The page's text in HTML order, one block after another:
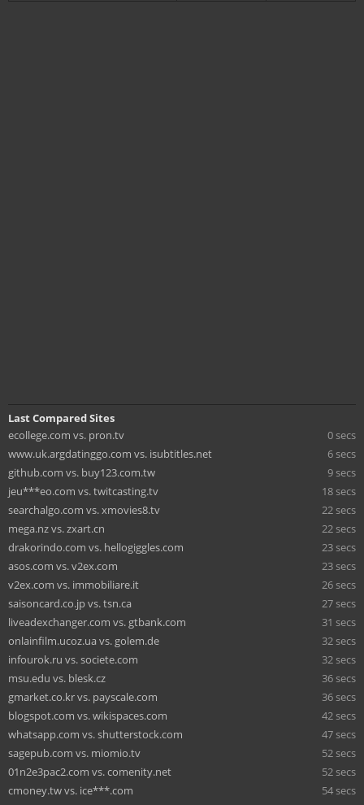
Last Compared Sites
ecollege.com vs. pron.tv
0 secs
www.uk.argdatinggo.com vs. isubtitles.net
6 secs
github.com vs. buy123.com.tw
9 secs
jeu***eo.com vs. twitcasting.tv
18 secs
searchalgo.com vs. xmovies8.tv
22 secs
mega.nz vs. zxart.cn
22 secs
drakorindo.com vs. hellogiggles.com
23 secs
asos.com vs. v2ex.com
23 secs
v2ex.com vs. immobiliare.it
26 secs
saisoncard.co.jp vs. tsn.ca
27 secs
liveadexchanger.com vs. gtbank.com
31 secs
onlainfilm.ucoz.ua vs. golem.de
32 secs
infourok.ru vs. societe.com
32 secs
msu.edu vs. blesk.cz
36 secs
gmarket.co.kr vs. payscale.com
36 secs
blogspot.com vs. wikispaces.com
42 secs
whatsapp.com vs. shutterstock.com
47 secs
sagepub.com vs. miomio.tv
52 secs
01n2e3pac2.com vs. comenity.net
52 secs
cmoney.tw vs. ice***.com
54 secs